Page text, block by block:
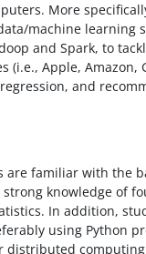
More
machine learning
and Spark, to
(i.e., Apple, Amazon,
and
are familiar with the
knowledge of
In addition,
using Python
distributed